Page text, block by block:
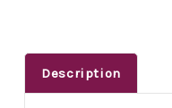
Description